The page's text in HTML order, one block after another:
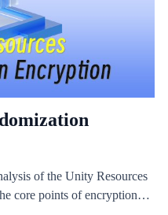
of the Unity Resources
core points of encryption